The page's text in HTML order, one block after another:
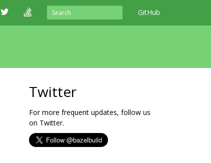
GitHub
Twitter
For more frequent updates, follow us
on Twitter.